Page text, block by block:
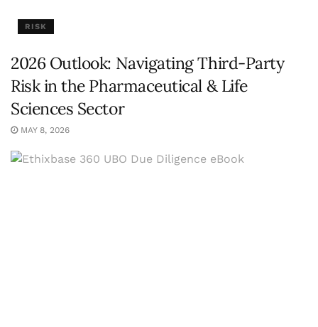
RISK
2026 Outlook: Navigating Third-Party
Risk in the Pharmaceutical & Life
Sciences Sector
MAY 8, 2026